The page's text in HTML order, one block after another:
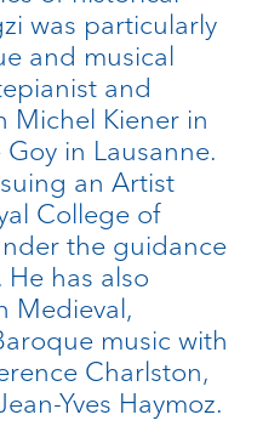
was particularly
and musical
and
Michel Kiener in
in Lausanne.
an Artist
College of
the guidance
has also
Medieval,
music with
Charlston,
Yves Haymoz.